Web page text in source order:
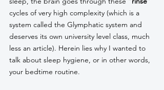
cycles of very high complexity (which is a
system called the Glymphatic system and
deserves its own university level class, much
less an article). Herein lies why I wanted to
talk about sleep hygiene, or in other words,
your bedtime routine.